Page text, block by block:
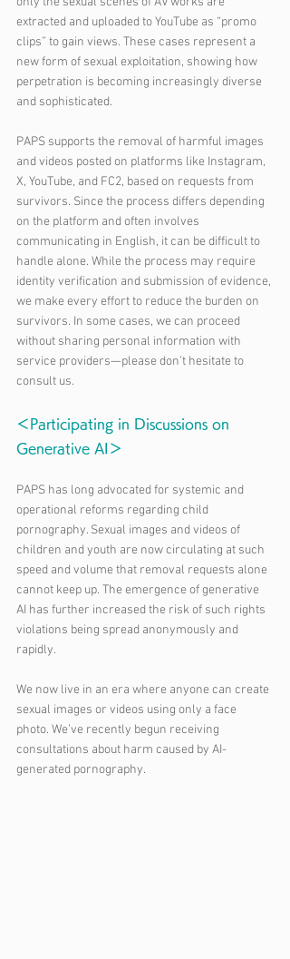
extracted and uploaded to YouTube as “promo
clips” to gain views. These cases represent a
new form of sexual exploitation, showing how
perpetration is becoming increasingly diverse
and sophisticated.
PAPS supports the removal of harmful images
and videos posted on platforms like Instagram,
X, YouTube, and FC2, based on requests from
survivors. Since the process differs depending
on the platform and often involves
communicating in English, it can be difficult to
handle alone. While the process may require
identity verification and submission of evidence,
we make every effort to reduce the burden on
survivors. In some cases, we can proceed
without sharing personal information with
service providers—please don’t hesitate to
consult us.
＜Participating in Discussions on
Generative AI＞
PAPS has long advocated for systemic and
operational reforms regarding child
pornography. Sexual images and videos of
children and youth are now circulating at such
speed and volume that removal requests alone
cannot keep up. The emergence of generative
AI has further increased the risk of such rights
violations being spread anonymously and
rapidly.
We now live in an era where anyone can create
sexual images or videos using only a face
photo. We’ve recently begun receiving
consultations about harm caused by AI-
generated pornography.